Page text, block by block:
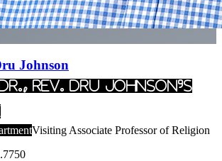
Johnson
Rev. Dru Johnson's
Visiting Associate Professor of Religion